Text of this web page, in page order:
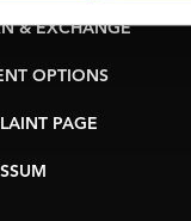
& EXCHANGE
OPTIONS
PAGE